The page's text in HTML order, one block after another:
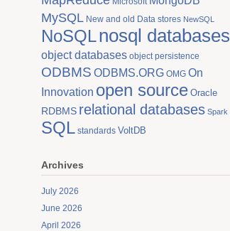
MySQL New and old Data stores NewSQL
NoSQLnosql databases
object databases object persistence
ODBMS ODBMS.ORG OMG On
Innovation open source Oracle
RDBMS relational databases Spark
SQL standards VoltDB
Archives
July 2026
June 2026
April 2026